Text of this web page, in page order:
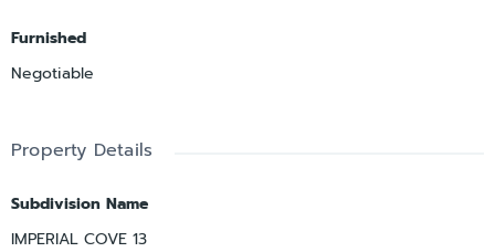
Furnished
Negotiable
Property Details
Subdivision Name
IMPERIAL COVE 13